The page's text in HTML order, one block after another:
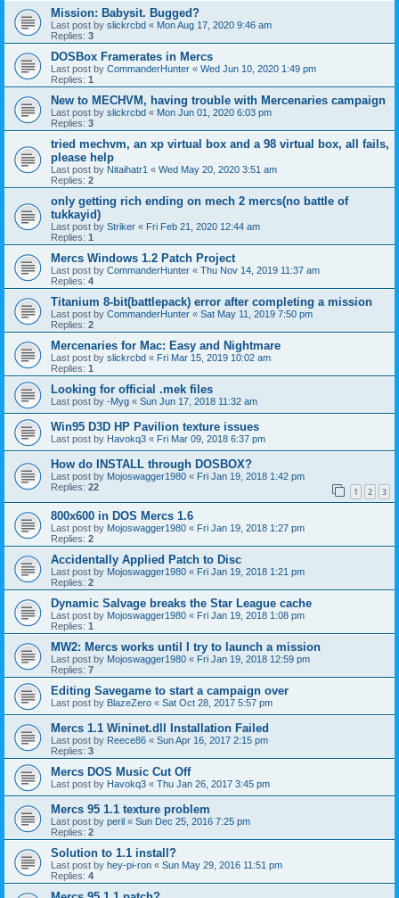
Mission: Babysit. Bugged?
Last post by slickrcbd « Mon Aug 17, 2020 9:46 am
Replies: 3
DOSBox Framerates in Mercs
Last post by CommanderHunter « Wed Jun 10, 2020 1:49 pm
Replies: 1
New to MECHVM, having trouble with Mercenaries campaign
Last post by slickrcbd « Mon Jun 01, 2020 6:03 pm
Replies: 3
tried mechvm, an xp virtual box and a 98 virtual box, all fails,
please help
Last post by Nitaihatr1 « Wed May 20, 2020 3:51 am
Replies: 2
only getting rich ending on mech 2 mercs(no battle of
tukkayid)
Last post by Striker « Fri Feb 21, 2020 12:44 am
Replies: 1
Mercs Windows 1.2 Patch Project
Last post by CommanderHunter « Thu Nov 14, 2019 11:37 am
Replies: 4
Titanium 8-bit(battlepack) error after completing a mission
Last post by CommanderHunter « Sat May 11, 2019 7:50 pm
Replies: 2
Mercenaries for Mac: Easy and Nightmare
Last post by slickrcbd « Fri Mar 15, 2019 10:02 am
Replies: 1
Looking for official .mek files
Last post by -Myg « Sun Jun 17, 2018 11:32 am
Win95 D3D HP Pavilion texture issues
Last post by Havokq3 « Fri Mar 09, 2018 6:37 pm
How do INSTALL through DOSBOX?
Last post by Mojoswagger1980 « Fri Jan 19, 2018 1:42 pm
Replies: 22 1 2 3
800x600 in DOS Mercs 1.6
Last post by Mojoswagger1980 « Fri Jan 19, 2018 1:27 pm
Replies: 2
Accidentally Applied Patch to Disc
Last post by Mojoswagger1980 « Fri Jan 19, 2018 1:21 pm
Replies: 2
Dynamic Salvage breaks the Star League cache
Last post by Mojoswagger1980 « Fri Jan 19, 2018 1:08 pm
Replies: 1
MW2: Mercs works until I try to launch a mission
Last post by Mojoswagger1980 « Fri Jan 19, 2018 12:59 pm
Replies: 7
Editing Savegame to start a campaign over
Last post by BlazeZero « Sat Oct 28, 2017 5:57 pm
Mercs 1.1 Wininet.dll Installation Failed
Last post by Reece86 « Sun Apr 16, 2017 2:15 pm
Replies: 3
Mercs DOS Music Cut Off
Last post by Havokq3 « Thu Jan 26, 2017 3:45 pm
Mercs 95 1.1 texture problem
Last post by peril « Sun Dec 25, 2016 7:25 pm
Replies: 2
Solution to 1.1 install?
Last post by hey-pi-ron « Sun May 29, 2016 11:51 pm
Replies: 4